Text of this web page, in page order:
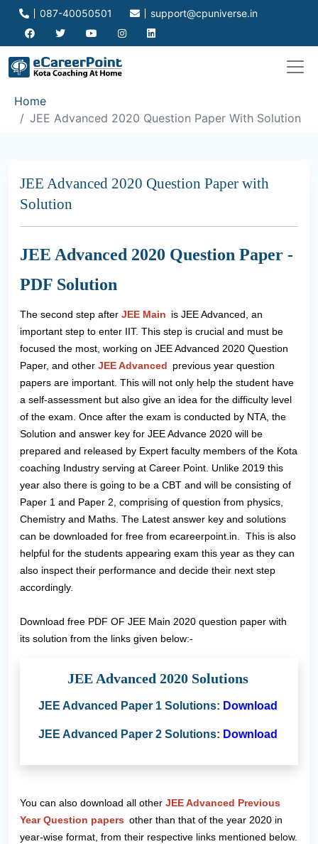
087-40050501 support@cpuniverse.in
Home
JEE Advanced 2020 Question Paper With Solution
JEE Advanced 2020 Question Paper with
Solution
JEE Advanced 2020 Question Paper -
PDF Solution
The second step after JEE Main is JEE Advanced, an
important step to enter IIT. This step is crucial and must be
focused the most, working on JEE Advanced 2020 Question
Paper, and other JEE Advanced previous year question
papers are important. This will not only help the student have
a self-assessment but also give an idea for the difficulty level
of the exam. Once after the exam is conducted by NTA, the
Solution and answer key for JEE Advance 2020 will be
prepared and released by Expert faculty members of the Kota
coaching Industry serving at Career Point. Unlike 2019 this
year also there is going to be a CBT and will be consisting of
Paper 1 and Paper 2, comprising of question from physics,
Chemistry and Maths. The Latest answer key and solutions
can be downloaded for free from ecareerpoint.in. This is also
helpful for the students appearing exam this year as they can
also inspect their performance and decide their next step
accordingly.
Download free PDF OF JEE Main 2020 question paper with
its solution from the links given below:-
JEE Advanced 2020 Solutions
JEE Advanced Paper 1 Solutions: Download
JEE Advanced Paper 2 Solutions: Download
You can also download all other JEE Advanced Previous
Year Question papers other than that of the year 2020 in
year-wise format, from their respective links mentioned below.